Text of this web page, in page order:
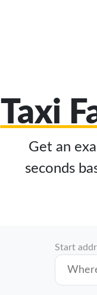
Taxi
Get an
seconds
Start